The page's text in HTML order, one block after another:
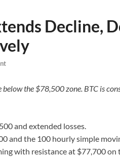
Decline,
the $78,500 zone. BTC is
and extended losses.
and the 100 hourly simple
with resistance at $77,700